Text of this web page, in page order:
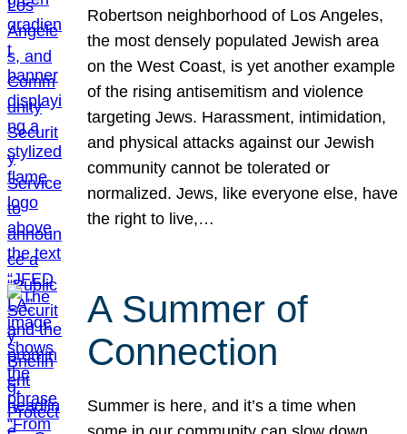
Robertson neighborhood of Los Angeles,
the most densely populated Jewish area
on the West Coast, is yet another example
of the rising antisemitism and violence
targeting Jews. Harassment, intimidation,
and physical attacks against our Jewish
community cannot be tolerated or
normalized. Jews, like everyone else, have
the right to live,…
A Summer of
Connection
Summer is here, and it’s a time when